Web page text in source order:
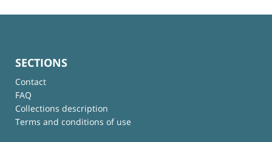
SECTIONS
Contact
FAQ
Collections description
Terms and conditions of use